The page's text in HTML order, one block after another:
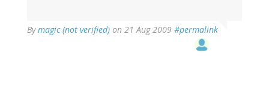
Bymagic (not verified) on 21 Aug 2009 #permalink